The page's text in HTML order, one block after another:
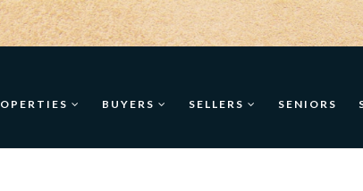
BUYERS SELLERS SENIORS